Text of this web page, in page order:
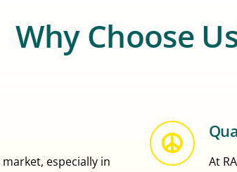
Why Choose
especially in
At